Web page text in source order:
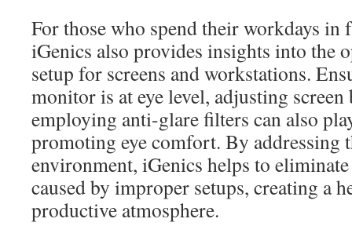
For those who spend their workdays in
iGenics also provides insights into the
setup for screens and workstations.
monitor is at eye level, adjusting
employing anti-glare filters can also
promoting eye comfort. By addressing
environment, iGenics helps to
caused by improper setups, creating a
productive atmosphere.